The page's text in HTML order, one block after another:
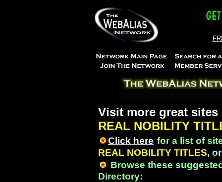
Visit more great
REAL NOBILITY
Click here for a list of
REAL NOBILITY TITLES, or
Browse these
Directory: